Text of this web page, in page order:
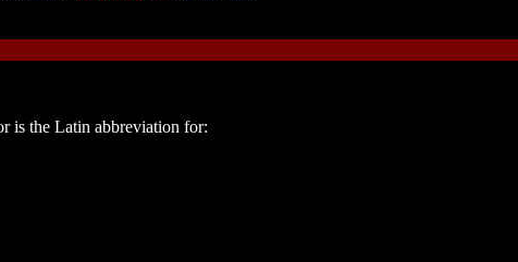
is the Latin abbreviation for: